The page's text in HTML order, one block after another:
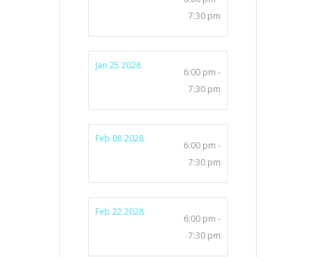
7:30 pm
Jan 25 2028
6:00 pm -
7:30 pm
Feb 08 2028
6:00 pm -
7:30 pm
Feb 22 2028
6:00 pm -
7:30 pm